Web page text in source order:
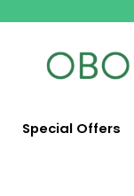
content
Special Offers